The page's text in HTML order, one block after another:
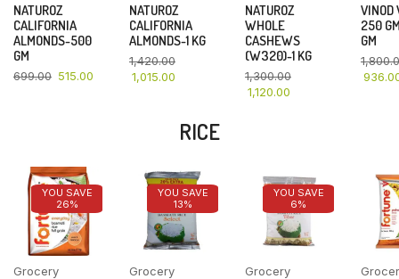
NATUROZ
CALIFORNIA
ALMONDS-500
GM
699.00 515.00
NATUROZ
CALIFORNIA
ALMONDS-1 KG
1,420.00
1,015.00
NATUROZ
WHOLE
CASHEWS
(W320)-1 KG
1,300.00
1,120.00
VINOD
250
GM
RICE
YOU SAVE
26%
Grocery
YOU SAVE
13%
Grocery
YOU SAVE
6%
Grocery